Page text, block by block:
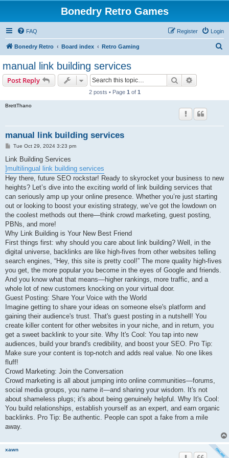
Bonedry Retro Games
FAQ Login
Register
Bonedry Retro Board index Retro Gaming
manual link building services
Post Reply Search
2 posts • Page 1 of 1
BrettThano
manual link building services
P
s
Tue Oct 29, 2024 3:23 pm
Link Building Services
]multilingual link building services
Hey there, future SEO rockstar! Ready to skyrocket your business to new
heights? Let’s dive into the exciting world of link building services that
can seriously amp up your online presence. Whether you’re just starting
out or looking to boost your existing strategy, we’ve got the lowdown on
the coolest methods out there—think crowd marketing, guest posting,
PBNs, and more!
Why Link Building is Your New Best Friend
First things first: why should you care about link building? Well, in the
digital universe, backlinks are like high-fives from other websites telling
search engines, “Hey, this site is pretty cool!” The more quality high-fives
you get, the more popular you become in the eyes of Google and friends.
And you know what that means—higher rankings, more traffic, and a
whole lot of new customers knocking on your virtual door.
Guest Posting: Share Your Voice with the World
Imagine getting to share your ideas on someone else's platform and
gaining their audience's trust. That's guest posting in a nutshell! You
create killer content for other websites in your niche, and in return, you
get a sweet backlink to your site. Why It's Cool: You tap into new
audiences, build your brand's credibility, and boost your SEO. Pro Tip:
Make sure your content is top-notch and adds real value. No one likes
fluff!
Crowd Marketing: Join the Conversation
Crowd marketing is all about jumping into online communities—forums,
social media groups, you name it—and sharing your wisdom. It's not
about shameless plugs; it's about being genuinely helpful. Why It's Cool:
You build relationships, establish yourself as an expert, and earn organic
backlinks. Pro Tip: Be authentic. People can spot a fake from a mile
away.
xawn